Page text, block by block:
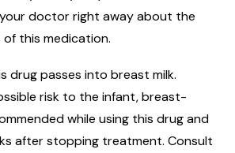
doctor right away about the
this medication.
drug passes into breast milk.
risk to the infant, breast-
while using this drug and
after stopping treatment. Consult